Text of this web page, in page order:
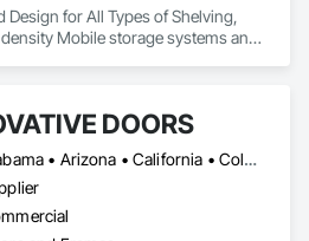
Design for All Types of Shelving,
Mobile storage systems and
DOORS
Alabama • Arizona • California • Colorado • Connecticut • Delaware • Florida • Georgia • Idaho • Illinois • Louisiana • Maine • Maryland • Massachusetts • Michigan • Montana • New Hampshire • New Jersey • New Mexico • New York • North Carolina • Ohio • Oregon • Pennsylvania • South Carolina • Vermont • Virginia • West Virginia • Wisconsin